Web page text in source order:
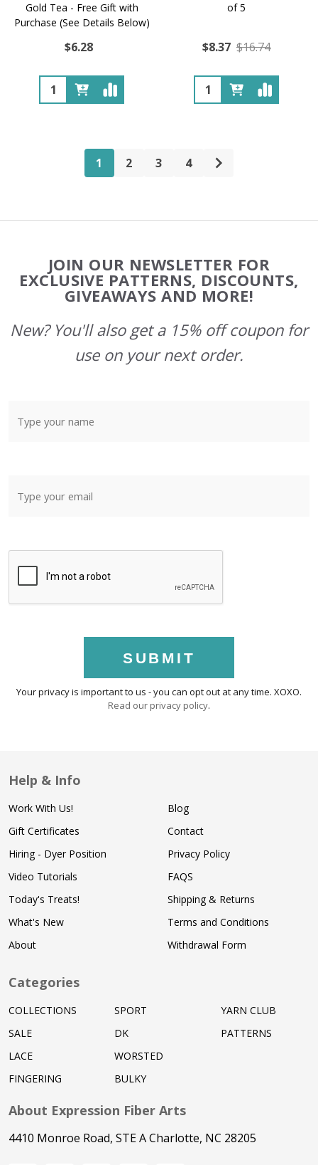
Gold Tea - Free Gift with
Purchase (See Details Below)
$6.28
Quantity:
of 5
$8.37 $16.74
Quantity:
1 2 3 4
Start
JOIN OUR NEWSLETTER FOR
EXCLUSIVE PATTERNS, DISCOUNTS,
GIVEAWAYS AND MORE!
New? You'll also get a 15% off coupon for
use on your next order.
SUBMIT
Your privacy is important to us - you can opt out at any time. XOXO.
Read our privacy policy.
Help & Info
Work With Us!
Gift Certificates
Hiring - Dyer Position
Video Tutorials
Today's Treats!
What's New
About
Blog
Contact
Privacy Policy
FAQS
Shipping & Returns
Terms and Conditions
Withdrawal Form
Categories
COLLECTIONS
SALE
LACE
FINGERING
SPORT
DK
WORSTED
BULKY
YARN CLUB
PATTERNS
About Expression Fiber Arts
4410 Monroe Road, STE A Charlotte, NC 28205